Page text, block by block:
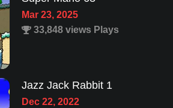
Mar 23, 2025
33,848 views Plays
Jazz Jack Rabbit 1
Dec 22, 2022